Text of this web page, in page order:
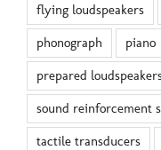
flying loudspeakers
phonograph piano
prepared
sound reinforcement
tactile transducers